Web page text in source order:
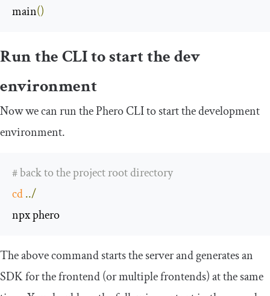
main()
Run the CLI to start the dev
environment
Now we can run the Phero CLI to start the development
environment.
# back to the project root directory
cd../
npx phero
The above command starts the server and generates an
SDK for the frontend (or multiple frontends) at the same